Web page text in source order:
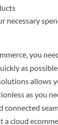
necessary
you
as
allows
as you
connected
a cloud